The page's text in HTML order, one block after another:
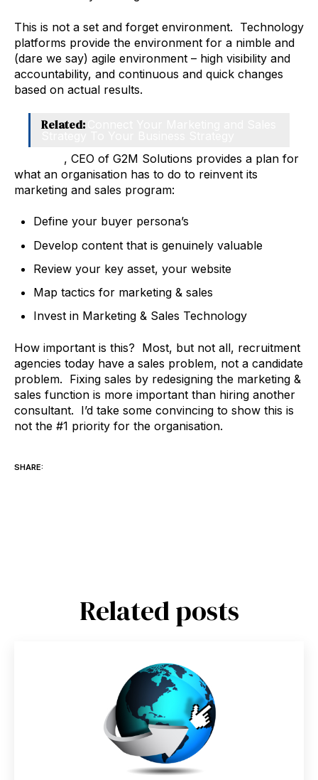
This is not a set and forget environment. Technology
platforms provide the environment for a nimble and
(dare we say) agile environment – high visibility and
accountability, and continuous and quick changes
based on actual results.
Related:
, CEO of G2M Solutions provides a plan for
what an organisation has to do to reinvent its
marketing and sales program:
Define your buyer persona’s
Develop content that is genuinely valuable
Review your key asset, your website
Map tactics for marketing & sales
Invest in Marketing & Sales Technology
How important is this? Most, but not all, recruitment
agencies today have a sales problem, not a candidate
problem. Fixing sales by redesigning the marketing &
sales function is more important than hiring another
consultant. I’d take some convincing to show this is
not the #1 priority for the organisation.
SHARE:
Related posts